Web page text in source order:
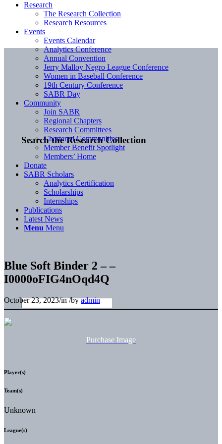
Search the Research Collection
Research
The Research Collection
Research Resources
Events
Events Calendar
Analytics Conference
Annual Convention
Jerry Malloy Negro League Conference
Women in Baseball Conference
19th Century Conference
SABR Day
Community
Join SABR
Regional Chapters
Research Committees
Chartered Communities
Member Benefit Spotlight
Members’ Home
Donate
SABR Scholars
Analytics Certification
Scholarships
Internships
Publications
Latest News
Menu Menu
Blue Soft Binder 2 – –
I0000oFIG4nOqd4Q
October 23, 2023/in/byadmin
Purchase Image
Player(s)
Team(s)
Unknown
League(s)